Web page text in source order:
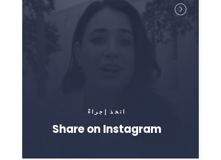
اتخذ إجراءً
Share on Instagram